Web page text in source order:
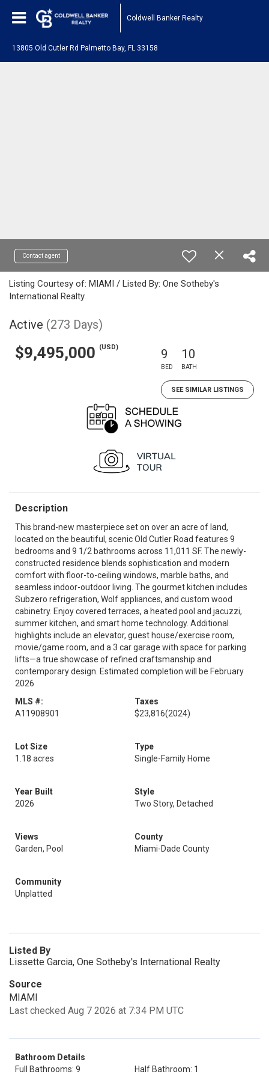
Coldwell Banker Realty
13805 Old Cutler Rd Palmetto Bay, FL 33158
Contact agent
Listing Courtesy of: MIAMI / Listed By: One Sotheby's
International Realty
Active (273 Days)
$9,495,000 (USD) 9
BED
10
BATH
SEE SIMILAR LISTINGS
Description
This brand-new masterpiece set on over an acre of land,
located on the beautiful, scenic Old Cutler Road features 9
bedrooms and 9 1/2 bathrooms across 11,011 SF. The newly-
constructed residence blends sophistication and modern
comfort with floor-to-ceiling windows, marble baths, and
seamless indoor-outdoor living. The gourmet kitchen includes
Subzero refrigeration, Wolf appliances, and custom wood
cabinetry. Enjoy covered terraces, a heated pool and jacuzzi,
summer kitchen, and smart home technology. Additional
highlights include an elevator, guest house/exercise room,
movie/game room, and a 3 car garage with space for parking
lifts—a true showcase of refined craftsmanship and
contemporary design. Estimated completion will be February
2026
MLS #:
A11908901
Taxes
$23,816(2024)
Lot Size
1.18 acres
Type
Single-Family Home
Year Built
2026
Style
Two Story, Detached
Views
Garden, Pool
County
Miami-Dade County
Community
Unplatted
Listed By
Lissette Garcia, One Sotheby's International Realty
Source
MIAMI
Last checked Aug 7 2026 at 7:34 PM UTC
Bathroom Details
Full Bathrooms: 9
Half Bathroom: 1